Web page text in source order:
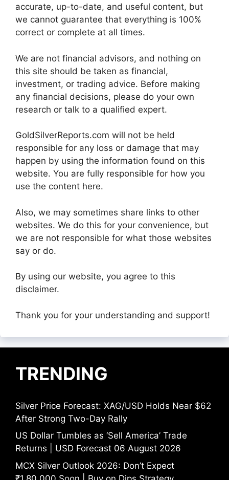
accurate, up-to-date, and useful content, but
we cannot guarantee that everything is 100%
correct or complete at all times.
We are not financial advisors, and nothing on
this site should be taken as financial,
investment, or trading advice. Before making
any financial decisions, please do your own
research or talk to a qualified expert.
GoldSilverReports.com will not be held
responsible for any loss or damage that may
happen by using the information found on this
website. You are fully responsible for how you
use the content here.
Also, we may sometimes share links to other
websites. We do this for your convenience, but
we are not responsible for what those websites
say or do.
By using our website, you agree to this
disclaimer.
Thank you for your understanding and support!
TRENDING
Silver Price Forecast: XAG/USD Holds Near $62
After Strong Two-Day Rally
US Dollar Tumbles as ‘Sell America’ Trade
Returns | USD Forecast 06 August 2026
MCX Silver Outlook 2026: Don’t Expect